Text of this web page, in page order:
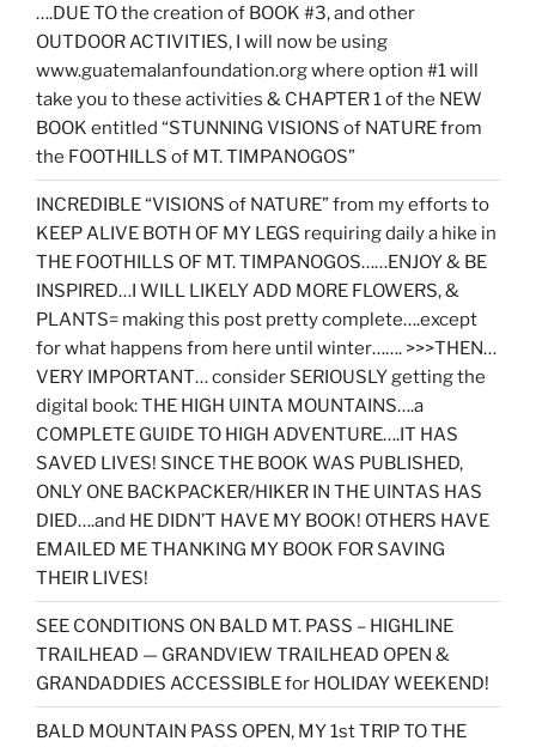
….DUE TO the creation of BOOK #3, and other
OUTDOOR ACTIVITIES, I will now be using
www.guatemalanfoundation.org where option #1 will
take you to these activities & CHAPTER 1 of the NEW
BOOK entitled “STUNNING VISIONS of NATURE from
the FOOTHILLS of MT. TIMPANOGOS”
INCREDIBLE “VISIONS of NATURE” from my efforts to
KEEP ALIVE BOTH OF MY LEGS requiring daily a hike in
THE FOOTHILLS OF MT. TIMPANOGOS……ENJOY & BE
INSPIRED…I WILL LIKELY ADD MORE FLOWERS, &
PLANTS= making this post pretty complete….except
for what happens from here until winter……. >>>THEN…
VERY IMPORTANT… consider SERIOUSLY getting the
digital book: THE HIGH UINTA MOUNTAINS….a
COMPLETE GUIDE TO HIGH ADVENTURE….IT HAS
SAVED LIVES! SINCE THE BOOK WAS PUBLISHED,
ONLY ONE BACKPACKER/HIKER IN THE UINTAS HAS
DIED….and HE DIDN’T HAVE MY BOOK! OTHERS HAVE
EMAILED ME THANKING MY BOOK FOR SAVING
THEIR LIVES!
SEE CONDITIONS ON BALD MT. PASS – HIGHLINE
TRAILHEAD — GRANDVIEW TRAILHEAD OPEN &
GRANDADDIES ACCESSIBLE for HOLIDAY WEEKEND!
BALD MOUNTAIN PASS OPEN, MY 1st TRIP TO THE